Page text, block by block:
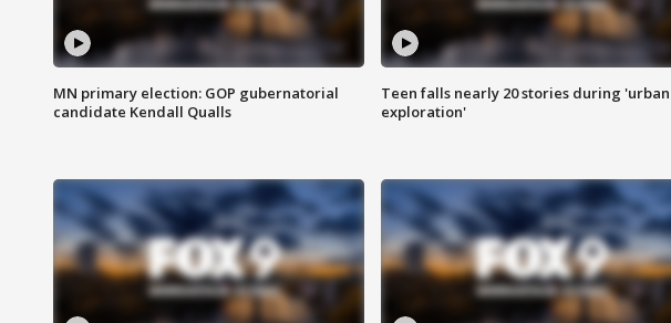
MN primary election: GOP gubernatorial
candidate Kendall Qualls
Teen falls nearly 20 stories during 'urban
exploration'